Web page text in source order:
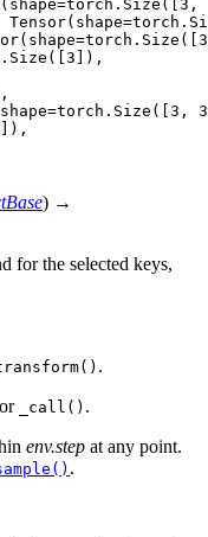
) →
for the selected keys,
.
or _call() .
env.step at any point.
.